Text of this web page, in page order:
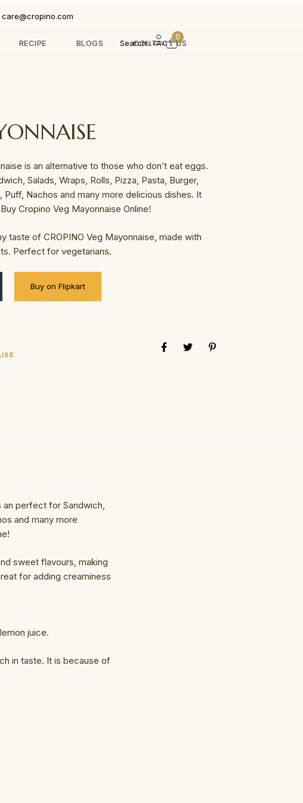
care@cropino.com
RECIPE BLOGS CONTACT US
Search...
0
is an alternative to those who don’t eat eggs.
Salads, Wraps, Rolls, Pizza, Pasta, Burger,
Puff, Nachos and many more delicious dishes. It
Cropino Veg Mayonnaise Online!
taste of CROPINO Veg Mayonnaise, made with
Perfect for vegetarians.
Buy on Flipkart
an perfect for Sandwich,
and many more
sweet flavours, making
for adding creaminess
juice.
in taste. It is because of